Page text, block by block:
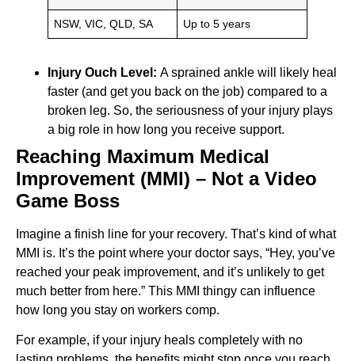
NSW, VIC, QLD, SA Up to 5 years
Injury Ouch Level: A sprained ankle will likely heal
faster (and get you back on the job) compared to a
broken leg. So, the seriousness of your injury plays
a big role in how long you receive support.
Reaching Maximum Medical
Improvement (MMI) – Not a Video
Game Boss
Imagine a finish line for your recovery. That’s kind of what
MMI is. It’s the point where your doctor says, “Hey, you’ve
reached your peak improvement, and it’s unlikely to get
much better from here.” This MMI thingy can influence
how long you stay on workers comp.
For example, if your injury heals completely with no